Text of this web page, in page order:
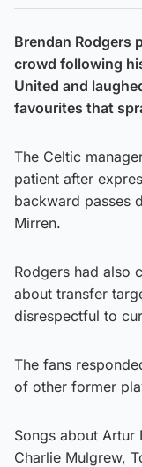
Brendan Rodgers
crowd following
United and
favourites that
The Celtic
patient after
backward passes
Mirren.
Rodgers had also
about transfer
disrespectful to
The fans
of other former
Songs about Artur
Charlie Mulgrew,